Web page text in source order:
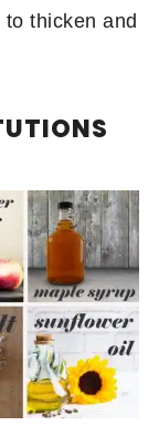
thicken and